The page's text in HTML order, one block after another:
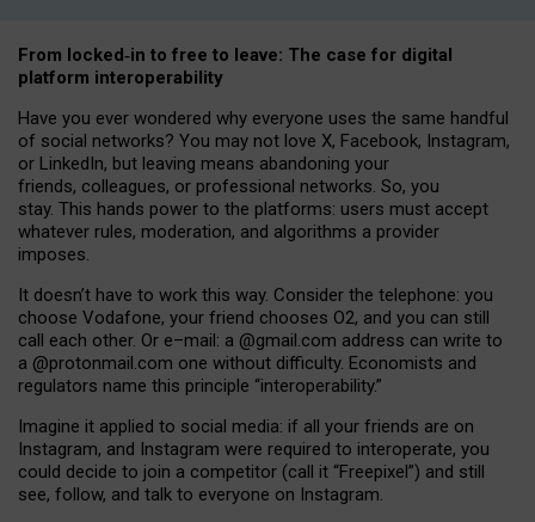
From locked‑in to free to leave: The case for digital
platform interoperability
Have you ever wondered why everyone uses the same handful
of social networks? You may not love X, Facebook, Instagram,
or LinkedIn, but leaving means abandoning your
friends, colleagues, or professional networks. So, you
stay. This hands power to the platforms: users must accept
whatever rules, moderation, and algorithms a provider
imposes.
It doesn’t have to work this way. Consider the telephone: you
choose Vodafone, your friend chooses O2, and you can still
call each other. Or e–mail: a @gmail.com address can write to
a @protonmail.com one without difficulty. Economists and
regulators name this principle “interoperability.”
Imagine it applied to social media: if all your friends are on
Instagram, and Instagram were required to interoperate, you
could decide to join a competitor (call it “Freepixel”) and still
see, follow, and talk to everyone on Instagram.